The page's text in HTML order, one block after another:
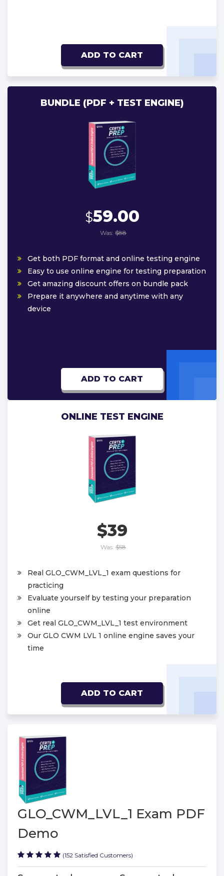
ADD TO CART
BUNDLE (PDF + TEST ENGINE)
$59.00
Was: $88
Get both PDF format and online testing engine
Easy to use online engine for testing preparation
Get amazing discount offers on bundle pack
Prepare it anywhere and anytime with any
device
ADD TO CART
ONLINE TEST ENGINE
$39
Was: $58
Real GLO_CWM_LVL_1 exam questions for
practicing
Evaluate yourself by testing your preparation
online
Get real GLO_CWM_LVL_1 test environment
Our GLO CWM LVL 1 online engine saves your
time
ADD TO CART
GLO_CWM_LVL_1 Exam PDF
Demo
(152 Satisfied Customers)